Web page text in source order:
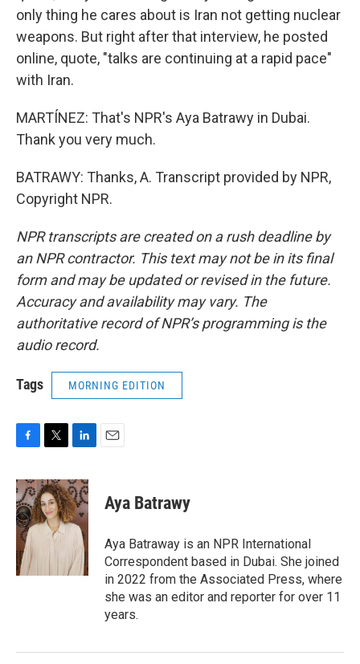
only thing he cares about is Iran not getting nuclear
weapons. But right after that interview, he posted
online, quote, "talks are continuing at a rapid pace"
with Iran.
MARTÍNEZ: That's NPR's Aya Batrawy in Dubai.
Thank you very much.
BATRAWY: Thanks, A. Transcript provided by NPR,
Copyright NPR.
NPR transcripts are created on a rush deadline by
an NPR contractor. This text may not be in its final
form and may be updated or revised in the future.
Accuracy and availability may vary. The
authoritative record of NPR’s programming is the
audio record.
Tags MORNING EDITION
c
e
b
o
o
k
i
t
t
e
n
k
e
d
I
n
Aya Batrawy
Aya Batraway is an NPR International
Correspondent based in Dubai. She joined
in 2022 from the Associated Press, where
she was an editor and reporter for over 11
years.